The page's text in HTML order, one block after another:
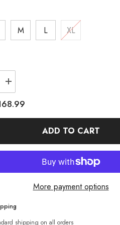
M L XL
Increase
quantity
for
MARKERWAY
Jacket
ADD TO CART
More payment options
shipping on all orders